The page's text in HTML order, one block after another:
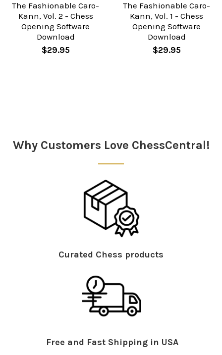
The Fashionable Caro-
Kann, Vol. 2 - Chess
Opening Software
Download
$29.95
The Fashionable Caro-
Kann, Vol. 1 - Chess
Opening Software
Download
$29.95
Why Customers Love ChessCentral!
Curated Chess products
Free and Fast Shipping in USA